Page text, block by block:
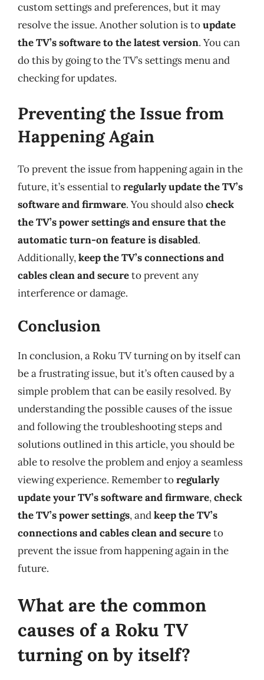
custom settings and preferences, but it may
resolve the issue. Another solution is toupdate
the TV’s software to the latest version. You can
do this by going to the TV’s settings menu and
checking for updates.
Preventing the Issue from
Happening Again
To prevent the issue from happening again in the
future, it’s essential toregularly update the TV’s
software and firmware. You should alsocheck
the TV’s power settings and ensure that the
automatic turn-on feature is disabled.
Additionally,keep the TV’s connections and
cables clean and secureto prevent any
interference or damage.
Conclusion
In conclusion, a Roku TV turning on by itself can
be a frustrating issue, but it’s often caused by a
simple problem that can be easily resolved. By
understanding the possible causes of the issue
and following the troubleshooting steps and
solutions outlined in this article, you should be
able to resolve the problem and enjoy a seamless
viewing experience. Remember toregularly
update your TV’s software and firmware,check
the TV’s power settings, andkeep the TV’s
connections and cables clean and secureto
prevent the issue from happening again in the
future.
What are the common
causes of a Roku TV
turning on by itself?